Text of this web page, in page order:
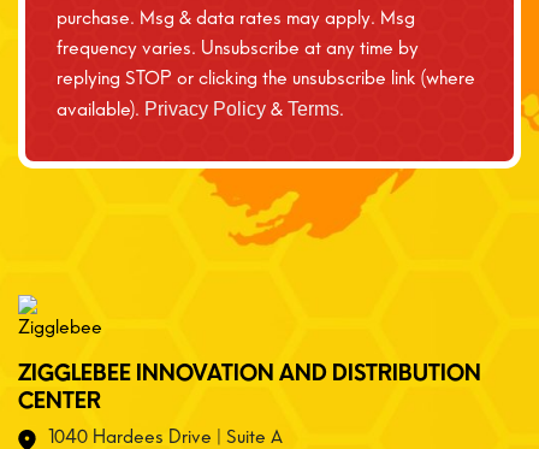
purchase. Msg & data rates may apply. Msg
frequency varies. Unsubscribe at any time by
replying STOP or clicking the unsubscribe link (where
available). Privacy Policy & Terms.
ZIGGLEBEE INNOVATION AND DISTRIBUTION
CENTER
1040 Hardees Drive | Suite A